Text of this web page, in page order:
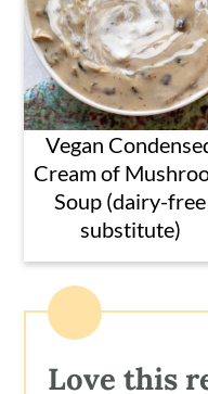
Vegan
Cream of
Soup (dairy-free
substitute)
Love this